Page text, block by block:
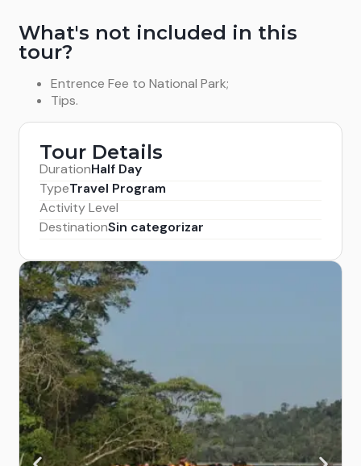
What's not included in this
tour?
Entrence Fee to National Park;
Tips.
Tour Details
DurationHalf Day
TypeTravel Program
Activity Level
DestinationSin categorizar